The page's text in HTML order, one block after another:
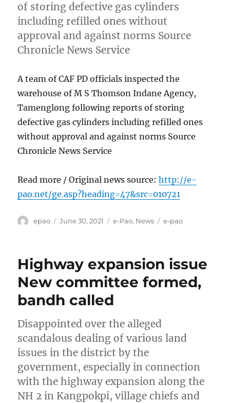
of storing defective gas cylinders
including refilled ones without
approval and against norms Source
Chronicle News Service
A team of CAF PD officials inspected the
warehouse of M S Thomson Indane Agency,
Tamenglong following reports of storing
defective gas cylinders including refilled ones
without approval and against norms Source
Chronicle News Service
Read more / Original news source:http://e-
pao.net/ge.asp?heading=47&src=010721
Author
epao
Posted
June 30, 2021 Categories
e-Pao, News Tags
e-pao
Highway expansion issue
New committee formed,
bandh called
Disappointed over the alleged
scandalous dealing of various land
issues in the district by the
government, especially in connection
with the highway expansion along the
NH 2 in Kangpokpi, village chiefs and